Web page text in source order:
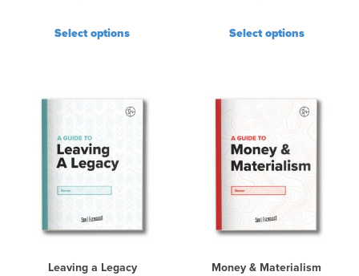
Select options Select options
Leaving a Legacy Money & Materialism